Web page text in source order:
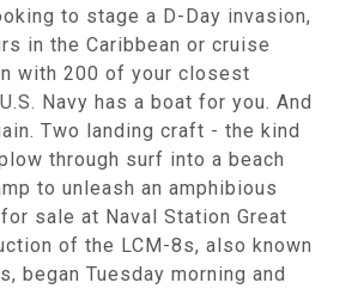
to stage a D-Day invasion,
in the Caribbean or cruise
with 200 of your closest
Navy has a boat for you. And
Two landing craft - the kind
through surf into a beach
to unleash an amphibious
sale at Naval Station Great
of the LCM-8s, also known
began Tuesday morning and